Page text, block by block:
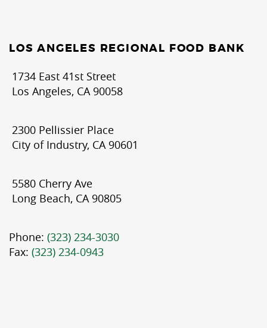
LOS ANGELES REGIONAL FOOD BANK
1734 East 41st Street
Los Angeles, CA 90058
2300 Pellissier Place
City of Industry, CA 90601
5580 Cherry Ave
Long Beach, CA 90805
Phone: (323) 234-3030
Fax: (323) 234-0943